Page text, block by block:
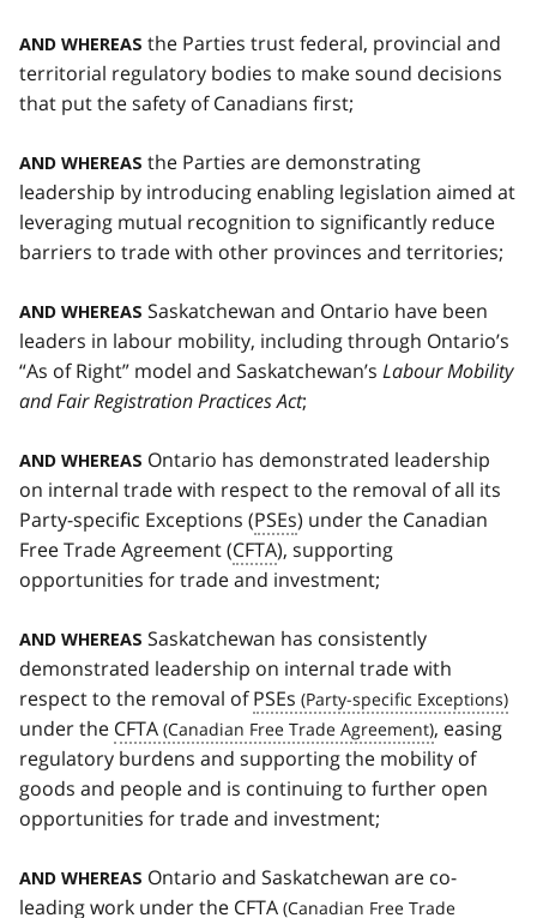
AND WHEREAS the Parties trust federal, provincial and
territorial regulatory bodies to make sound decisions
that put the safety of Canadians first;
AND WHEREAS the Parties are demonstrating
leadership by introducing enabling legislation aimed at
leveraging mutual recognition to significantly reduce
barriers to trade with other provinces and territories;
AND WHEREAS Saskatchewan and Ontario have been
leaders in labour mobility, including through Ontario’s
“As of Right” model and Saskatchewan’s Labour Mobility
and Fair Registration Practices Act;
AND WHEREAS Ontario has demonstrated leadership
on internal trade with respect to the removal of all its
Party-specific Exceptions (PSEs) under the Canadian
Free Trade Agreement (CFTA), supporting
opportunities for trade and investment;
AND WHEREAS Saskatchewan has consistently
demonstrated leadership on internal trade with
respect to the removal ofPSEs
under the CFTA
, easing
regulatory burdens and supporting the mobility of
goods and people and is continuing to further open
opportunities for trade and investment;
AND WHEREAS Ontario and Saskatchewan are co-
leading work under the CFTA